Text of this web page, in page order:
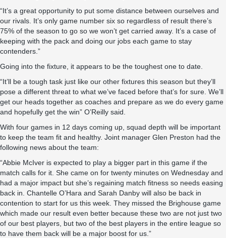
“It’s a great opportunity to put some distance between ourselves and
our rivals. It’s only game number six so regardless of result there’s
75% of the season to go so we won’t get carried away. It’s a case of
keeping with the pack and doing our jobs each game to stay
contenders.”
Going into the fixture, it appears to be the toughest one to date.
“It’ll be a tough task just like our other fixtures this season but they’ll
pose a different threat to what we’ve faced before that’s for sure. We’ll
get our heads together as coaches and prepare as we do every game
and hopefully get the win” O’Reilly said.
With four games in 12 days coming up, squad depth will be important
to keep the team fit and healthy. Joint manager Glen Preston had the
following news about the team:
“Abbie McIver is expected to play a bigger part in this game if the
match calls for it. She came on for twenty minutes on Wednesday and
had a major impact but she’s regaining match fitness so needs easing
back in. Chantelle O’Hara and Sarah Danby will also be back in
contention to start for us this week. They missed the Brighouse game
which made our result even better because these two are not just two
of our best players, but two of the best players in the entire league so
to have them back will be a major boost for us.”